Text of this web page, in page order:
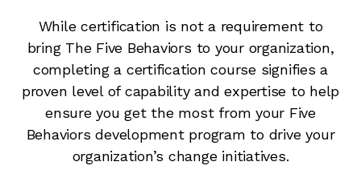
While certification is not a requirement to
bring The Five Behaviors to your organization,
completing a certification course signifies a
proven level of capability and expertise to help
ensure you get the most from your Five
Behaviors development program to drive your
organization’s change initiatives.